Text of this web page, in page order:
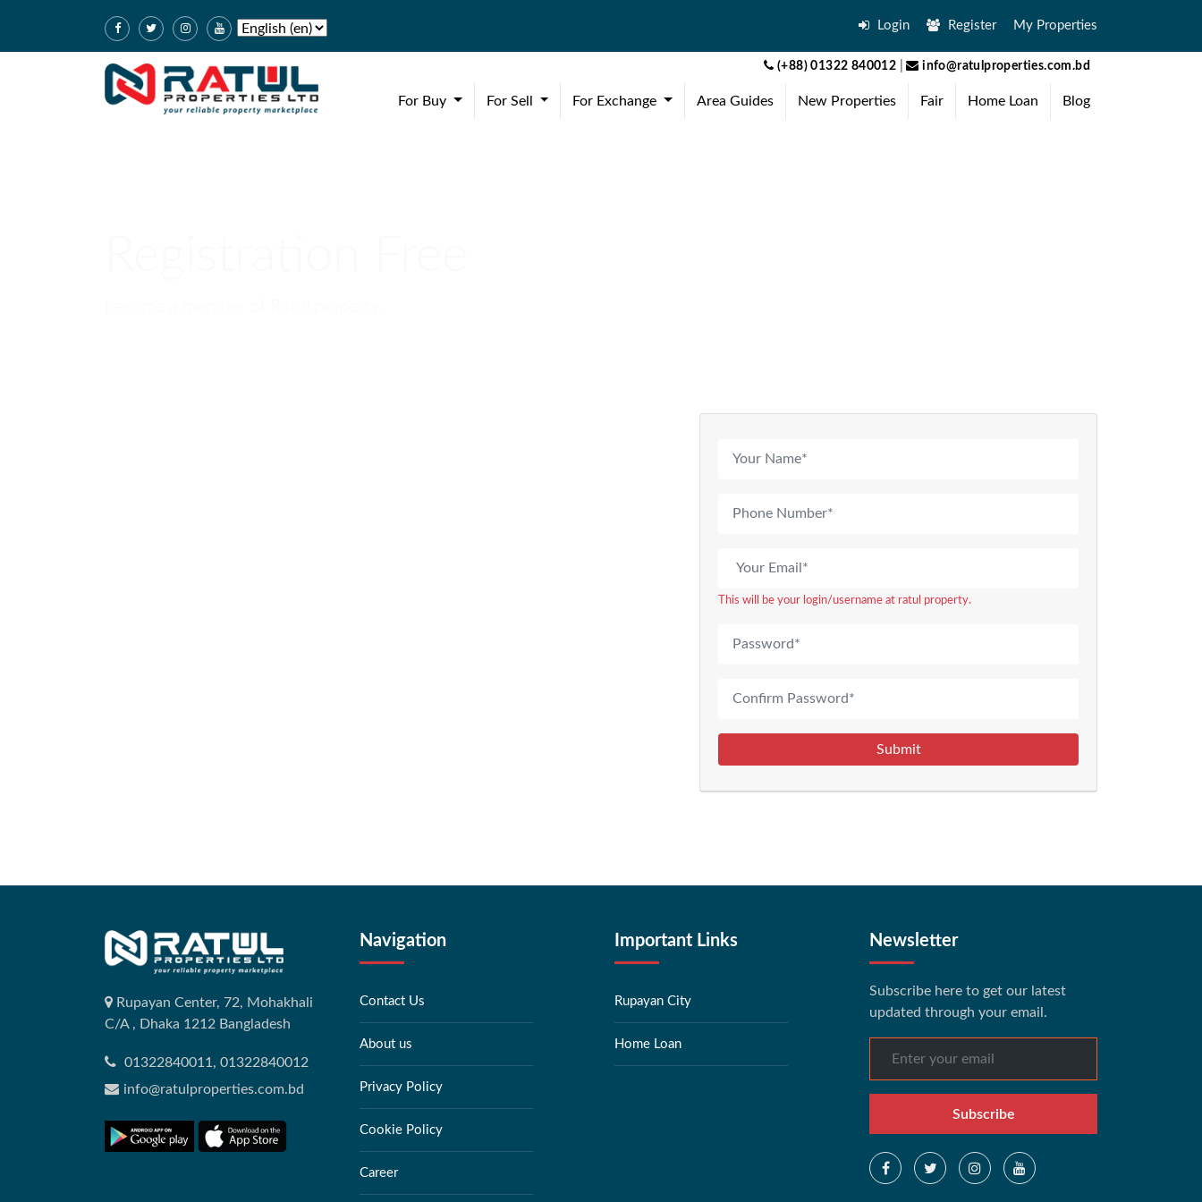
Login Register My Properties
(+88) 01322 840012 info@ratulproperties.com.bd
For Buy (current)For Sell (current)For Exchange (current)Area Guides New Properties Fair Home Loan Blog
This will be your login/username at ratul property.
Submit
Rupayan Center, 72, Mohakhali
C/A , Dhaka 1212 Bangladesh
01322840011, 01322840012
info@ratulproperties.com.bd
Navigation
Contact Us
About us
Privacy Policy
Cookie Policy
Career
Important Links
Rupayan City
Home Loan
Newsletter
Subscribe here to get our latest
updated through your email.
Subscribe